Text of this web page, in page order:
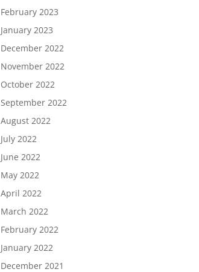
February 2023
January 2023
December 2022
November 2022
October 2022
September 2022
August 2022
July 2022
June 2022
May 2022
April 2022
March 2022
February 2022
January 2022
December 2021